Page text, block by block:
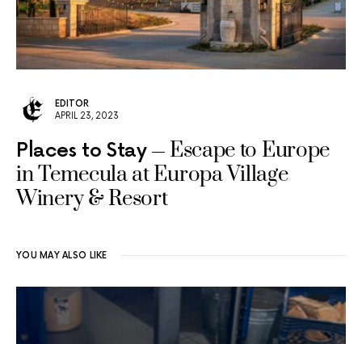
EDITOR
APRIL 23, 2023
Places to Stay
Escape to Europe
in Temecula at Europa Village
Winery & Resort
YOU MAY ALSO LIKE